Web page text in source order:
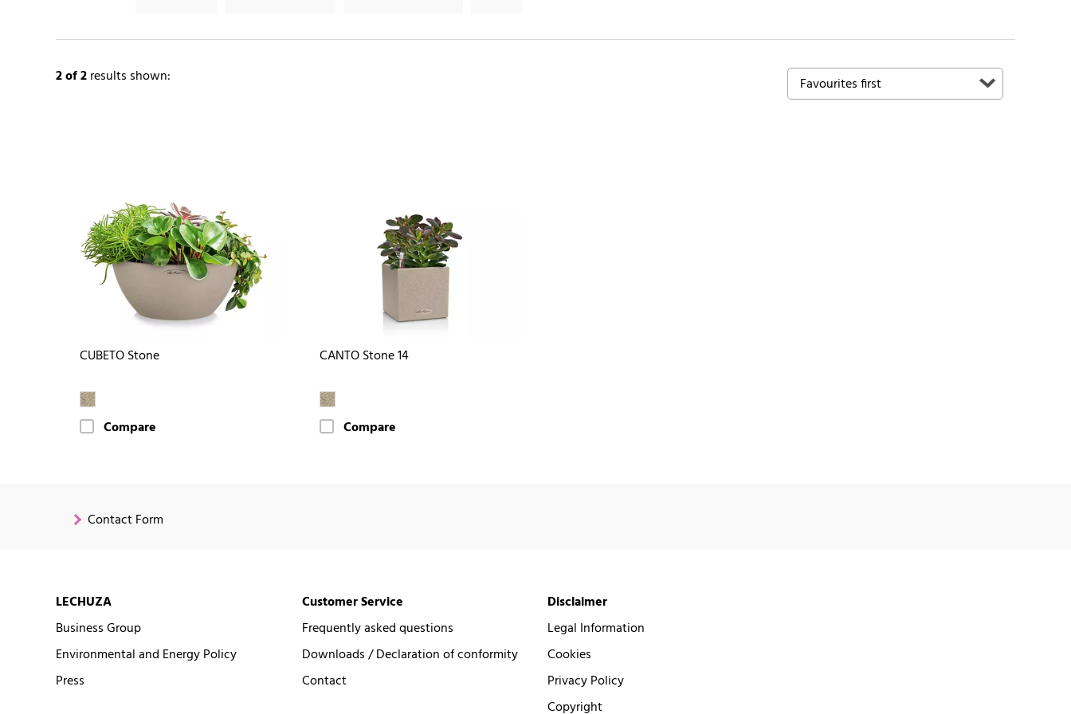
2of 2results shown:
CUBETO Stone
Compare
CANTO Stone 14
Compare
Contact Form
LECHUZA
Business Group
Environmental and Energy Policy
Press
Customer Service
Frequently asked questions
Downloads / Declaration of conformity
Contact
Disclaimer
Legal Information
Cookies
Privacy Policy
Copyright